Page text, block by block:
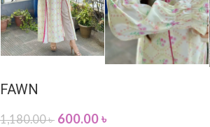
FAWN
1,180.00৳ 600.00৳